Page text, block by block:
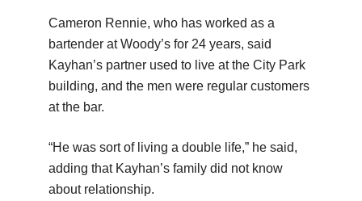
Cameron Rennie, who has worked as a
bartender at Woody’s for 24 years, said
Kayhan’s partner used to live at the City Park
building, and the men were regular customers
at the bar.
“He was sort of living a double life,” he said,
adding that Kayhan’s family did not know
about relationship.